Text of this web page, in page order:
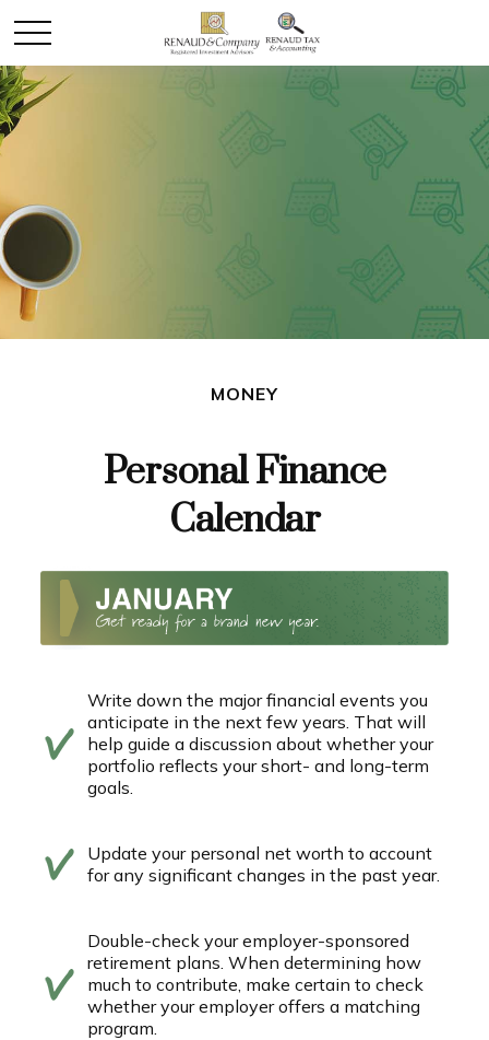
MONEY
Personal Finance
Calendar
Write down the major financial events you
anticipate in the next few years. That will
help guide a discussion about whether your
portfolio reflects your short- and long-term
goals.
Update your personal net worth to account
for any significant changes in the past year.
Double-check your employer-sponsored
retirement plans. When determining how
much to contribute, make certain to check
whether your employer offers a matching
program.